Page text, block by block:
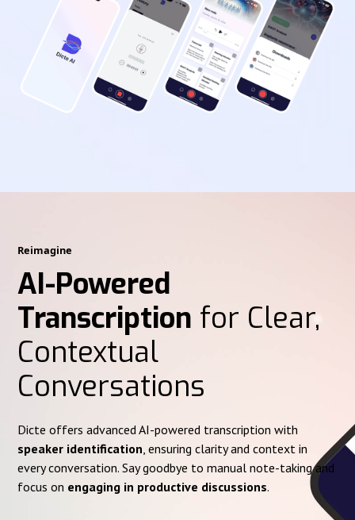
Reimagine
AI-Powered
Transcription for Clear,
Contextual
Conversations
Dicte offers advanced AI-powered transcription with
speaker identification , ensuring clarity and context in
every conversation. Say goodbye to manual note-taking and
focus on engaging in productive discussions.